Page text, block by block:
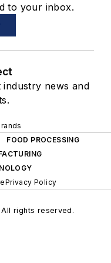
to your inbox.
news and
FOOD PROCESSING
Privacy Policy
rights reserved.